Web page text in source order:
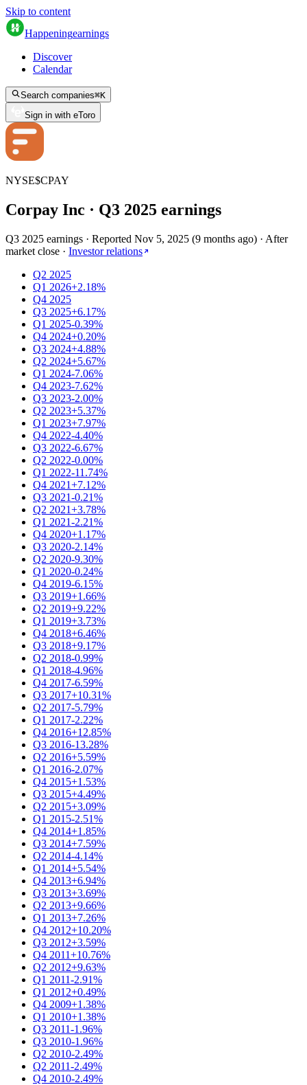
Skip to content
Happeningearnings
Discover
Calendar
Search companies⌘K
Sign in with eToro
NYSE$CPAY
Corpay Inc · Q3 2025 earnings
Q3 2025 earnings · Reported Nov 5, 2025 (9 months ago) · After
market close · Investor relations
Q2 2025
Q1 2026+2.18%
Q4 2025
Q3 2025+6.17%
Q1 2025-0.39%
Q4 2024+0.20%
Q3 2024+4.88%
Q2 2024+5.67%
Q1 2024-7.06%
Q4 2023-7.62%
Q3 2023-2.00%
Q2 2023+5.37%
Q1 2023+7.97%
Q4 2022-4.40%
Q3 2022-6.67%
Q2 2022-0.00%
Q1 2022-11.74%
Q4 2021+7.12%
Q3 2021-0.21%
Q2 2021+3.78%
Q1 2021-2.21%
Q4 2020+1.17%
Q3 2020-2.14%
Q2 2020-9.30%
Q1 2020-0.24%
Q4 2019-6.15%
Q3 2019+1.66%
Q2 2019+9.22%
Q1 2019+3.73%
Q4 2018+6.46%
Q3 2018+9.17%
Q2 2018-0.99%
Q1 2018-4.96%
Q4 2017-6.59%
Q3 2017+10.31%
Q2 2017-5.79%
Q1 2017-2.22%
Q4 2016+12.85%
Q3 2016-13.28%
Q2 2016+5.59%
Q1 2016-2.07%
Q4 2015+1.53%
Q3 2015+4.49%
Q2 2015+3.09%
Q1 2015-2.51%
Q4 2014+1.85%
Q3 2014+7.59%
Q2 2014-4.14%
Q1 2014+5.54%
Q4 2013+6.94%
Q3 2013+3.69%
Q2 2013+9.66%
Q1 2013+7.26%
Q4 2012+10.20%
Q3 2012+3.59%
Q4 2011+10.76%
Q2 2012+9.63%
Q1 2011-2.91%
Q1 2012+0.49%
Q4 2009+1.38%
Q1 2010+1.38%
Q3 2011-1.96%
Q3 2010-1.96%
Q2 2010-2.49%
Q2 2011-2.49%
Q4 2010-2.49%